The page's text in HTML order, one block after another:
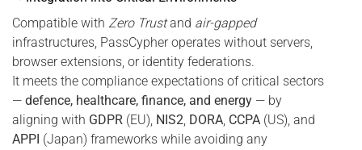
Compatible with Zero Trustand air-gapped
infrastructures, PassCypher operates without servers,
browser extensions, or identity federations.
It meets the compliance expectations of critical sectors
— defence, healthcare, finance, and energy — by
aligning with GDPR (EU), NIS2, DORA, CCPA (US), and
APPI (Japan) frameworks while avoiding any